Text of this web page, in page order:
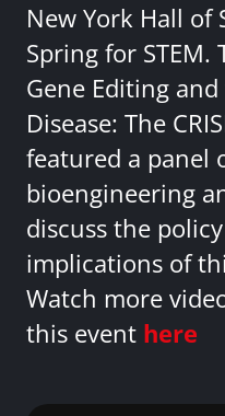
New York Hall of
Spring for
Gene Editing
Disease: The
featured a panel
bioengineering
discuss the
implications of
Watch more
this event here